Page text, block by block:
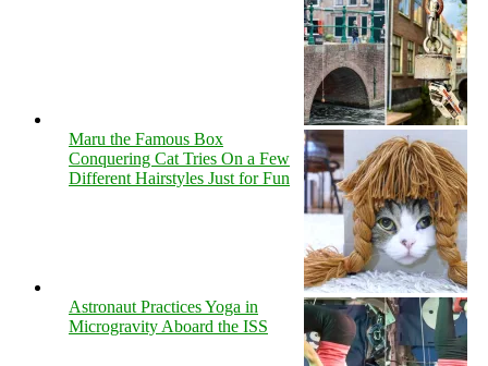
Maru the Famous Box
Conquering Cat Tries On a Few
Different Hairstyles Just for Fun
Astronaut Practices Yoga in
Microgravity Aboard the ISS